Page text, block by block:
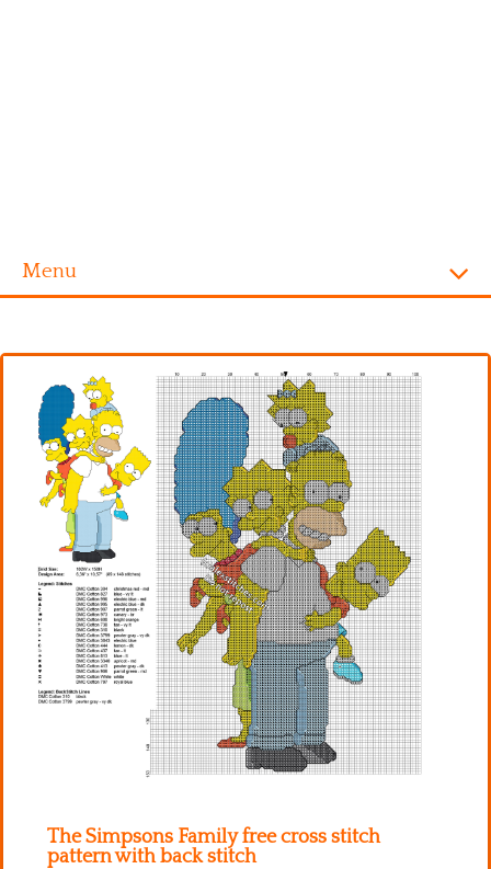
Menu
Alphabet
Disney
Videogames
Kitchen
Names
The Simpsons Family free cross stitch
pattern with back stitch